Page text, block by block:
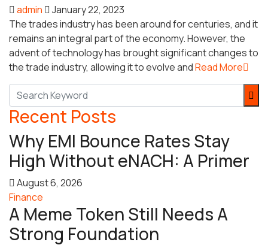
admin
January 22, 2023
The trades industry has been around for centuries, and it
remains an integral part of the economy. However, the
advent of technology has brought significant changes to
the trade industry, allowing it to evolve andRead More
Recent Posts
Why EMI Bounce Rates Stay
High Without eNACH: A Primer
August 6, 2026
Finance
A Meme Token Still Needs A
Strong Foundation